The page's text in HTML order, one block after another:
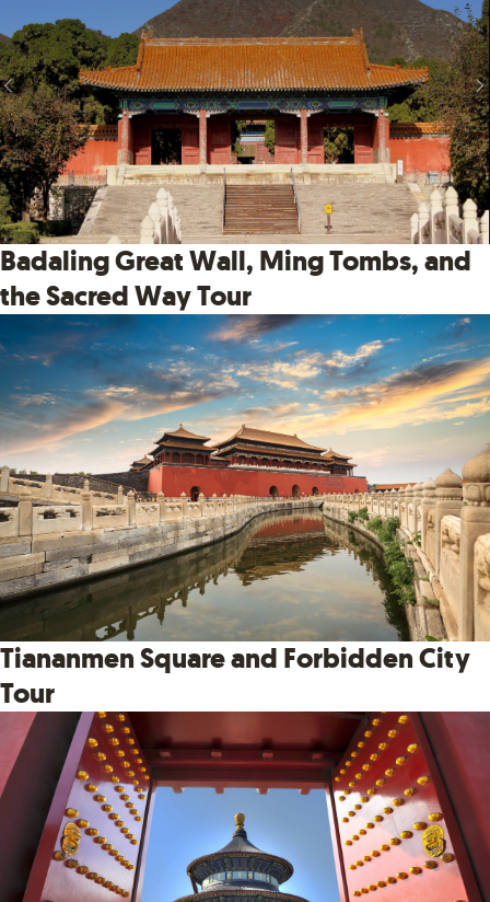
Badaling Great Wall, Ming Tombs, and
the Sacred Way Tour
Tiananmen Square and Forbidden City
Tour